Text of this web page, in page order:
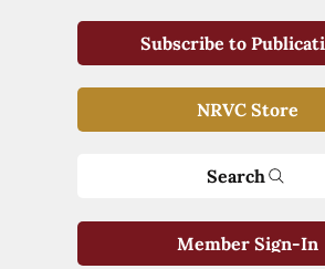
Subscribe to
NRVC Store
Search
Member Sign-In